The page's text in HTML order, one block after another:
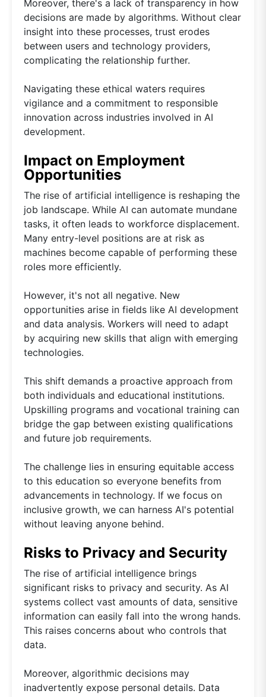
Moreover, there's a lack of transparency in how
decisions are made by algorithms. Without clear
insight into these processes, trust erodes
between users and technology providers,
complicating the relationship further.
Navigating these ethical waters requires
vigilance and a commitment to responsible
innovation across industries involved in AI
development.
Impact on Employment
Opportunities
The rise of artificial intelligence is reshaping the
job landscape. While AI can automate mundane
tasks, it often leads to workforce displacement.
Many entry-level positions are at risk as
machines become capable of performing these
roles more efficiently.
However, it's not all negative. New
opportunities arise in fields like AI development
and data analysis. Workers will need to adapt
by acquiring new skills that align with emerging
technologies.
This shift demands a proactive approach from
both individuals and educational institutions.
Upskilling programs and vocational training can
bridge the gap between existing qualifications
and future job requirements.
The challenge lies in ensuring equitable access
to this education so everyone benefits from
advancements in technology. If we focus on
inclusive growth, we can harness AI's potential
without leaving anyone behind.
Risks to Privacy and Security
The rise of artificial intelligence brings
significant risks to privacy and security. As AI
systems collect vast amounts of data, sensitive
information can easily fall into the wrong hands.
This raises concerns about who controls that
data.
Moreover, algorithmic decisions may
inadvertently expose personal details. Data